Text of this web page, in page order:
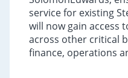
service for existing
will now gain access
across other critical
finance, operations